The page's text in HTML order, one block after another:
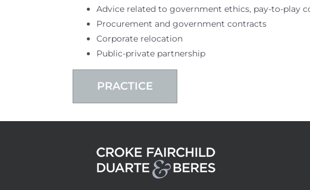
Advice related to government ethics, pay-to-play
Procurement and government contracts
Corporate relocation
Public-private partnership
PRACTICE